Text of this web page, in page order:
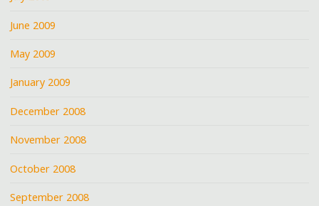
June 2009
May 2009
January 2009
December 2008
November 2008
October 2008
September 2008